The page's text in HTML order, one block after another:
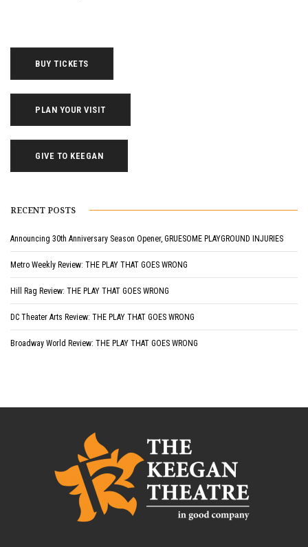
BUY TICKETS
PLAN YOUR VISIT
GIVE TO KEEGAN
RECENT POSTS
Announcing 30th Anniversary Season Opener, GRUESOME PLAYGROUND INJURIES
Metro Weekly Review: THE PLAY THAT GOES WRONG
Hill Rag Review: THE PLAY THAT GOES WRONG
DC Theater Arts Review: THE PLAY THAT GOES WRONG
Broadway World Review: THE PLAY THAT GOES WRONG